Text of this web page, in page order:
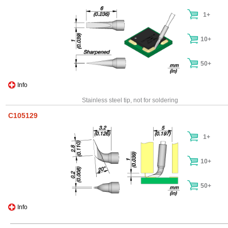
Info
1+
10+
50+
Stainless steel tip, not for soldering
C105129
Info
1+
10+
50+